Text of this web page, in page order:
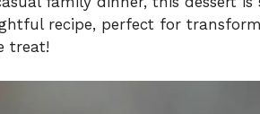
recipe, perfect for
treat!